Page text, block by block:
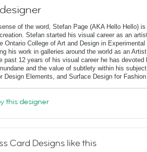
of the word, Stefan Page (AKA Hello Hello) is
Stefan started his visual career as an
Ontario College of Art and Design in
his work in galleries around the world as an
past 12 years of his visual career he has
and the value of subtlety within his
Design Elements, and Surface Design for
this designer
Card Designs like this